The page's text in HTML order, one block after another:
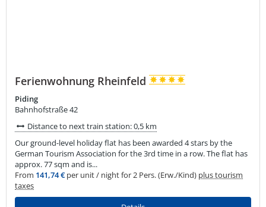
Ferienwohnung Rheinfeld
Piding
Bahnhofstraße 42
Distance to next train station: 0,5 km
Our ground-level holiday flat has been awarded 4 stars by the
German Tourism Association for the 3rd time in a row. The flat has
approx. 77 sqm and is...
From 141,74 € per unit / night for 2 Pers. (Erw./Kind) plus tourism
taxes